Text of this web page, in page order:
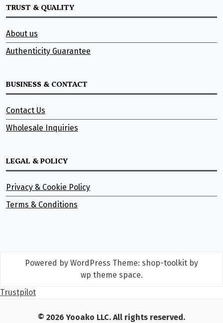
TRUST & QUALITY
About us
Authenticity Guarantee
BUSINESS & CONTACT
Contact Us
Wholesale Inquiries
LEGAL & POLICY
Privacy & Cookie Policy
Terms & Conditions
Powered by WordPress Theme: shop-toolkit by
wp theme space.
Trustpilot
© 2026 Yooako LLC. All rights reserved.